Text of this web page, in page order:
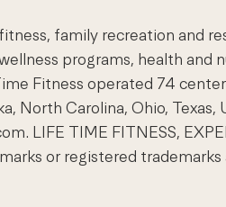
family recreation and
programs, health and
Fitness operated 74
North Carolina, Ohio, Texas,
LIFE TIME FITNESS,
or registered